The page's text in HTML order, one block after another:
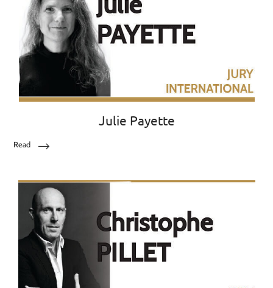
Julie Payette
Read